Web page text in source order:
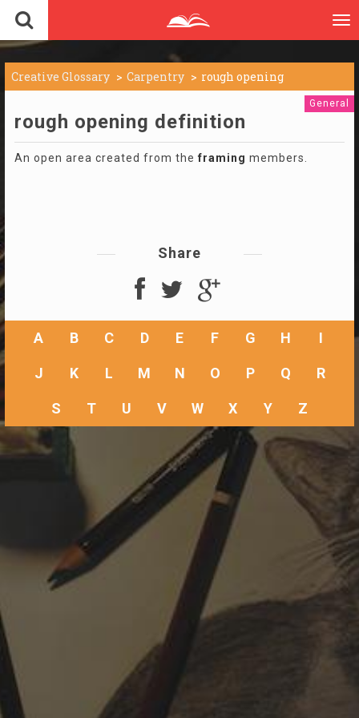
Creative Glossary Carpentry rough opening
General
rough opening definition
An open area created from the framing members.
Share
A B C D E F G H I
J K L M N O P Q R
S T U V W X Y Z